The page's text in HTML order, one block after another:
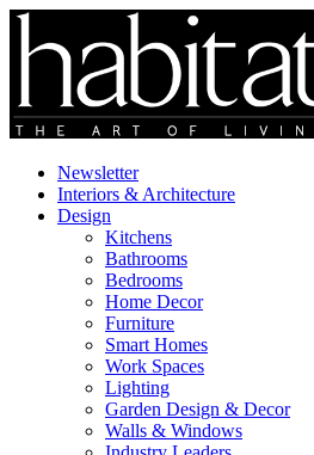
Newsletter
Interiors & Architecture
Design
Kitchens
Bathrooms
Bedrooms
Home Decor
Furniture
Smart Homes
Work Spaces
Lighting
Garden Design & Decor
Walls & Windows